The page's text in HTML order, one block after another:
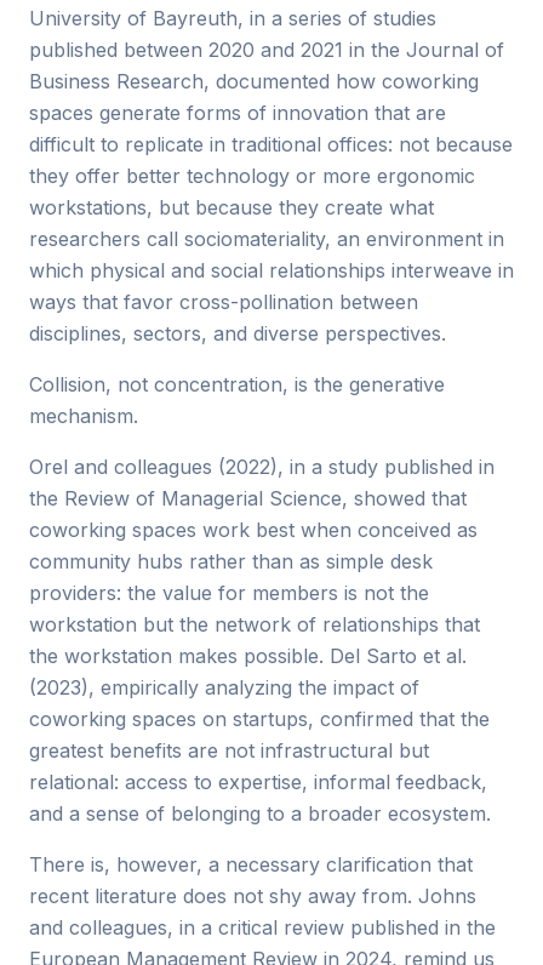
University of Bayreuth, in a series of studies
published between 2020 and 2021 in the Journal of
Business Research, documented how coworking
spaces generate forms of innovation that are
difficult to replicate in traditional offices: not because
they offer better technology or more ergonomic
workstations, but because they create what
researchers call sociomateriality, an environment in
which physical and social relationships interweave in
ways that favor cross-pollination between
disciplines, sectors, and diverse perspectives.
Collision, not concentration, is the generative
mechanism.
Orel and colleagues (2022), in a study published in
the Review of Managerial Science, showed that
coworking spaces work best when conceived as
community hubs rather than as simple desk
providers: the value for members is not the
workstation but the network of relationships that
the workstation makes possible. Del Sarto et al.
(2023), empirically analyzing the impact of
coworking spaces on startups, confirmed that the
greatest benefits are not infrastructural but
relational: access to expertise, informal feedback,
and a sense of belonging to a broader ecosystem.
There is, however, a necessary clarification that
recent literature does not shy away from. Johns
and colleagues, in a critical review published in the
European Management Review in 2024, remind us